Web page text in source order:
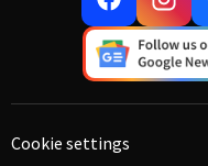
Cookie settings